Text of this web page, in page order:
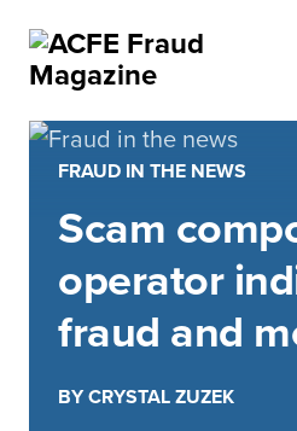
FRAUD IN THE NEWS
Scam
operator
fraud and
BY CRYSTAL ZUZEK